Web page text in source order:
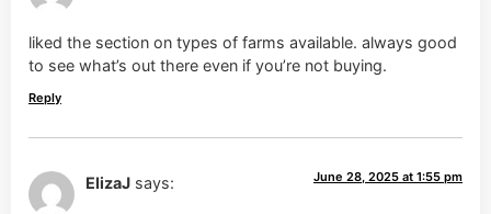
liked the section on types of farms available. always good
to see what’s out there even if you’re not buying.
Reply
ElizaJ says: June 28, 2025 at 1:55 pm